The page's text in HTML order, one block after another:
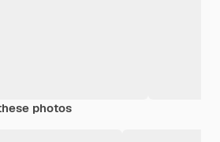
photos